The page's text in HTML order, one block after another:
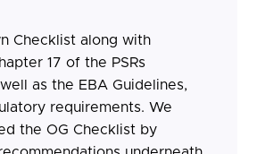
Checklist along with
17 of the PSRs
as the EBA Guidelines,
requirements. We
the OG Checklist by